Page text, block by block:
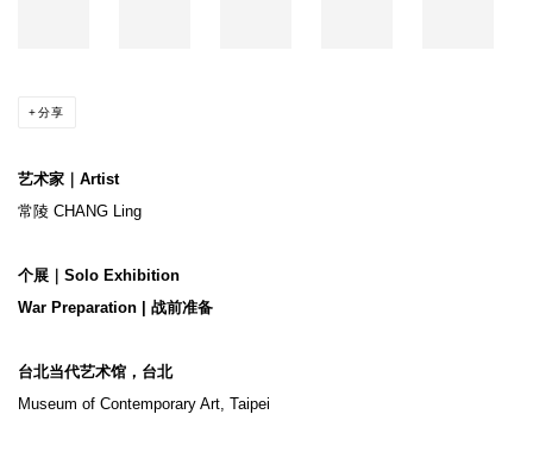
分享
艺术家｜Artist
常陵 CHANG Ling
个展｜Solo Exhibition
War Preparation | 战前准备
台北当代艺术馆，台北
Museum of Contemporary Art, Taipei